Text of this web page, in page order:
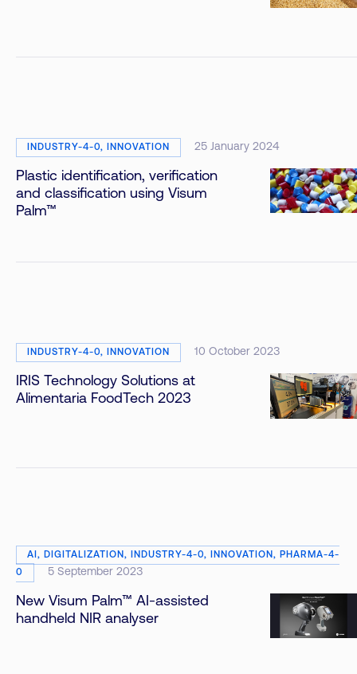
INDUSTRY-4-0, INNOVATION 25 January 2024
Plastic identification, verification
and classification using Visum
Palm™
INDUSTRY-4-0, INNOVATION 10 October 2023
IRIS Technology Solutions at
Alimentaria FoodTech 2023
AI, DIGITALIZATION, INDUSTRY-4-0, INNOVATION, PHARMA-4-
0
5 September 2023
New Visum Palm™ AI-assisted
handheld NIR analyser